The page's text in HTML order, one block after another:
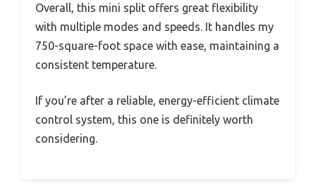
Overall, this mini split offers great flexibility
with multiple modes and speeds. It handles my
750-square-foot space with ease, maintaining a
consistent temperature.
If you’re after a reliable, energy-efficient climate
control system, this one is definitely worth
considering.